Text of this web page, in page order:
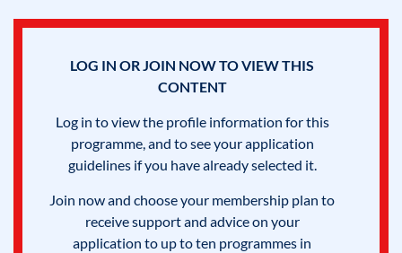
LOG IN OR JOIN NOW TO VIEW THIS
CONTENT
Log in to view the profile information for this
programme, and to see your application
guidelines if you have already selected it.
Join now and choose your membership plan to
receive support and advice on your
application to up to ten programmes in